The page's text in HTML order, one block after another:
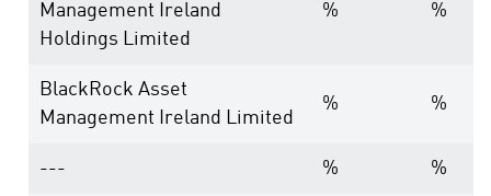
Management Ireland
Holdings Limited
% %
BlackRock Asset
Management Ireland Limited
% %
--- % %